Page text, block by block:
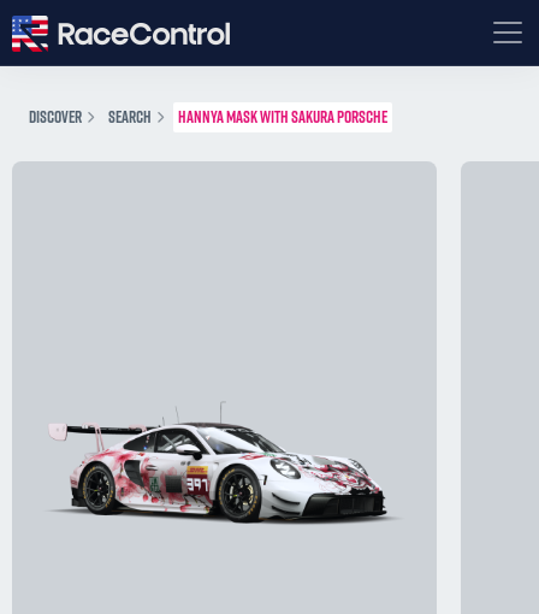
DISCOVER SEARCH HANNYA MASK WITH SAKURA PORSCHE